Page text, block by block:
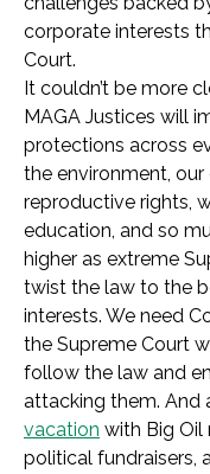
corporate interests
Court.
It couldn’t be more
MAGA Justices will
protections across
the environment,
reproductive rights,
education, and so
higher as extreme
twist the law to the
interests. We need
the Supreme Court
follow the law and
attacking them. And
vacation with Big Oil
political fundraisers,